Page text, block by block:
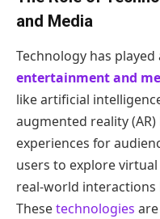
and Media
Technology has
entertainment and
like artificial
augmented reality
experiences for
users to explore
real-world interactions
Thesetechnologies